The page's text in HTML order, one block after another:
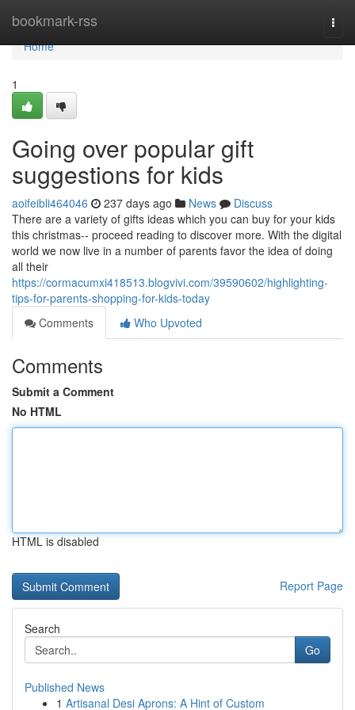
bookmark-rss
Home
Home
1
Going over popular gift
suggestions for kids
aoifeibli464046 237 days ago News
Discuss
There are a variety of gifts ideas which you can buy for your kids
this christmas-- proceed reading to discover more. With the digital
world we now live in a number of parents favor the idea of doing
all their
https://cormacumxi418513.blogvivi.com/39590602/highlighting-
tips-for-parents-shopping-for-kids-today
Comments
Who Upvoted
Comments
Submit a Comment
No HTML
HTML is disabled
Report Page
Search
Go
Published News
1 Artisanal Desi Aprons: A Hint of Custom